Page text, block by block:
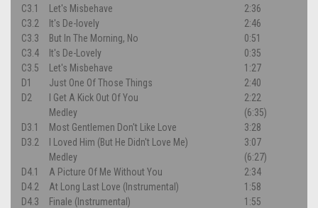
C3.1
Let's Misbehave
2:36
C3.2
It's De-lovely
2:46
C3.3
But In The Morning, No
0:51
C3.4
It's De-Lovely
0:35
C3.5
Let's Misbehave
1:27
D1
Just One Of Those Things
2:40
D2
I Get A Kick Out Of You
2:22
Medley
(6:35)
D3.1
Most Gentlemen Don't Like Love
3:28
D3.2
I Loved Him (But He Didn't Love Me)
3:07
Medley
(6:27)
D4.1
A Picture Of Me Without You
2:34
D4.2
At Long Last Love (Instrumental)
1:58
D4.3
Finale (Instrumental)
1:55